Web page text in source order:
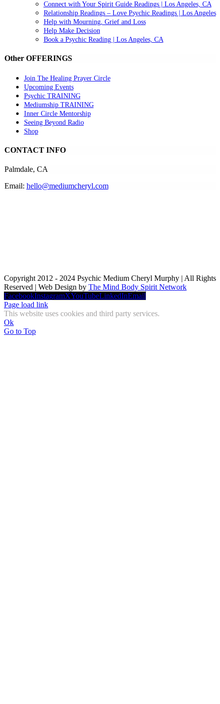
Connect with Your Spirit Guide Readings | Los Angeles, CA
Relationship Readings – Love Psychic Readings | Los Angeles
Help with Mourning, Grief and Loss
Help Make Decision
Book a Psychic Reading | Los Angeles, CA
Other OFFERINGS
Join The Healing Prayer Circle
Upcoming Events
Psychic TRAINING
Mediumship TRAINING
Inner Circle Mentorship
Seeing Beyond Radio
Shop
CONTACT INFO
Palmdale, CA
Email: hello@mediumcheryl.com
Copyright 2012 - 2024 Psychic Medium Cheryl Murphy | All Rights
Reserved | Web Design by The Mind Body Spirit Network
FacebookInstagramXYouTubeLinkedInEmail
Page load link
This website uses cookies and third party services.
Ok
Go to Top